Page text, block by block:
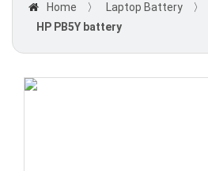
Home 〉 Laptop Battery 〉
HP PB5Y battery